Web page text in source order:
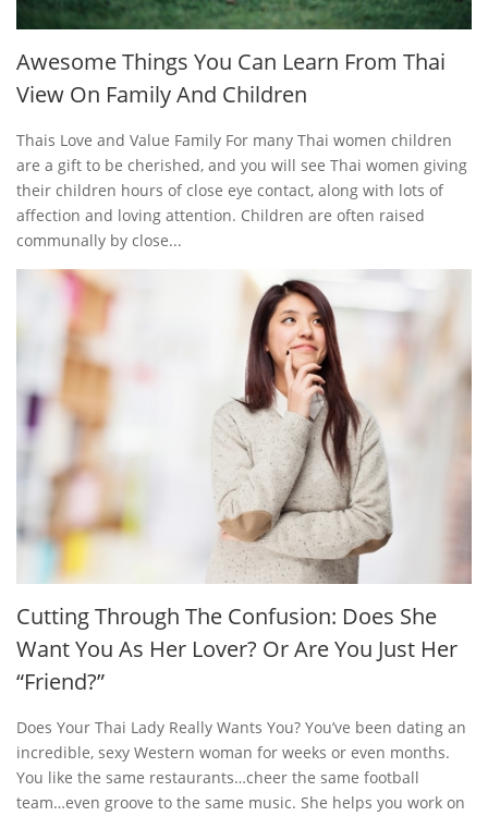
Awesome Things You Can Learn From Thai
View On Family And Children
Thais Love and Value Family For many Thai women children
are a gift to be cherished, and you will see Thai women giving
their children hours of close eye contact, along with lots of
affection and loving attention. Children are often raised
communally by close...
Cutting Through The Confusion: Does She
Want You As Her Lover? Or Are You Just Her
“Friend?”
Does Your Thai Lady Really Wants You? You’ve been dating an
incredible, sexy Western woman for weeks or even months.
You like the same restaurants…cheer the same football
team…even groove to the same music. She helps you work on